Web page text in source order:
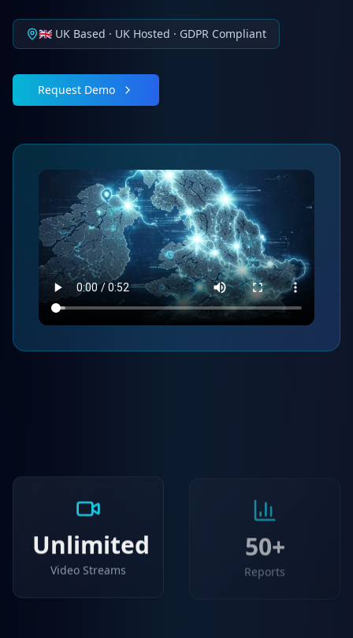
🇬🇧 UK Based · UK Hosted · GDPR Compliant
Request Demo
Unlimited
Video Streams
50+
Reports